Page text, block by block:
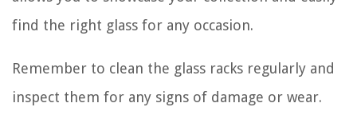
find the right glass for any occasion.
Remember to clean the glass racks regularly and
inspect them for any signs of damage or wear.